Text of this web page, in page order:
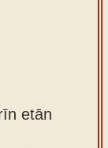
etān